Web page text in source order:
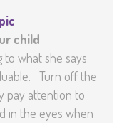
child
to what she says
Turn off the
pay attention to
in the eyes when